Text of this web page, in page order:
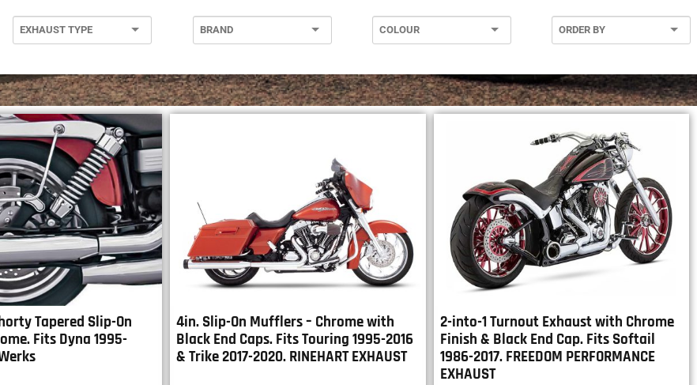
Tapered Slip-On
Fits Dyna 1995-
4in. Slip-On Mufflers – Chrome with
Black End Caps. Fits Touring 1995-2016
& Trike 2017-2020. RINEHART EXHAUST
2-into-1 Turnout Exhaust with Chrome
Finish & Black End Cap. Fits Softail
1986-2017. FREEDOM PERFORMANCE
EXHAUST